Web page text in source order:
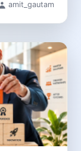
amit_gautam